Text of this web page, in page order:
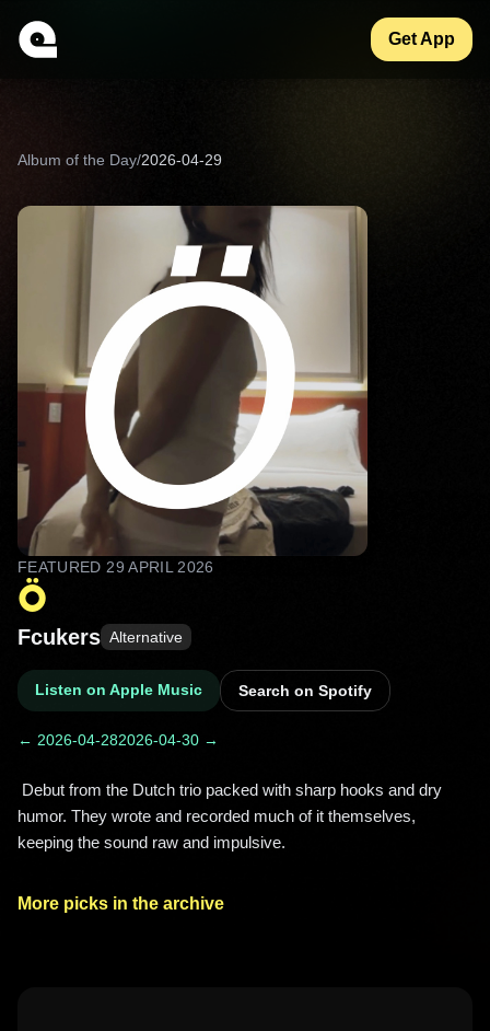
Get App
Album of the Day/2026-04-29
FEATURED 29 APRIL 2026
Ö
Fcukers Alternative
Listen on Apple Music Search on Spotify
← 2026-04-282026-04-30 →
humor. They wrote and recorded much of it themselves,
keeping the sound raw and impulsive.
More picks in the archive